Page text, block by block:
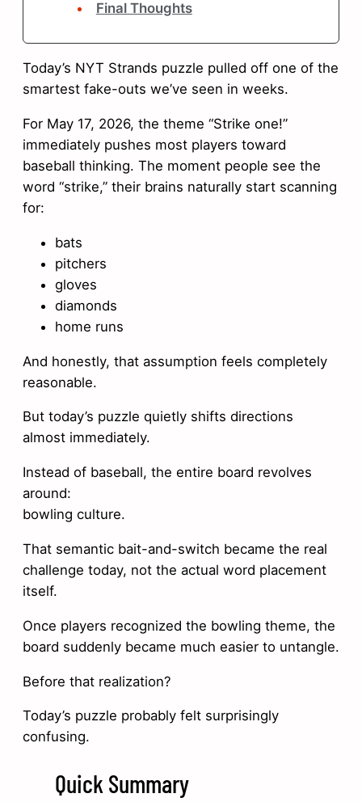
Final Thoughts
Today’s NYT Strands puzzle pulled off one of the
smartest fake-outs we’ve seen in weeks.
For May 17, 2026, the theme “Strike one!”
immediately pushes most players toward
baseball thinking. The moment people see the
word “strike,” their brains naturally start scanning
for:
bats
pitchers
gloves
diamonds
home runs
And honestly, that assumption feels completely
reasonable.
But today’s puzzle quietly shifts directions
almost immediately.
Instead of baseball, the entire board revolves
around:
bowling culture.
That semantic bait-and-switch became the real
challenge today, not the actual word placement
itself.
Once players recognized the bowling theme, the
board suddenly became much easier to untangle.
Before that realization?
Today’s puzzle probably felt surprisingly
confusing.
Quick Summary